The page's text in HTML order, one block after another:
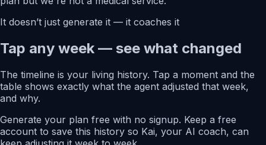
It doesn’t just generate it — it coaches it
Tap any week — see what changed
The timeline is your living history. Tap a moment and the
table shows exactly what the agent adjusted that week,
and why.
Generate your plan free with no signup. Keep a free
account to save this history so Kai, your AI coach, can